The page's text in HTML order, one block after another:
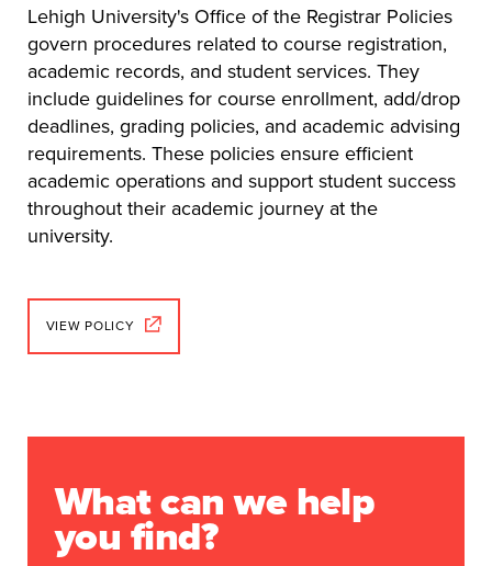
Lehigh University's Office of the Registrar Policies
govern procedures related to course registration,
academic records, and student services. They
include guidelines for course enrollment, add/drop
deadlines, grading policies, and academic advising
requirements. These policies ensure efficient
academic operations and support student success
throughout their academic journey at the
university.
VIEW POLICY
What can we help
you find?